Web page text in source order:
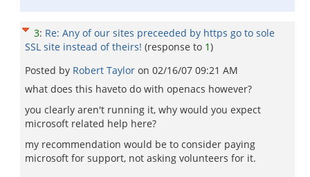
3: Re: Any of our sites preceeded by https go to sole
SSL site instead of theirs! (response to 1)
Posted by Robert Taylor on 02/16/07 09:21 AM
what does this haveto do with openacs however?
you clearly aren't running it, why would you expect
microsoft related help here?
my recommendation would be to consider paying
microsoft for support, not asking volunteers for it.